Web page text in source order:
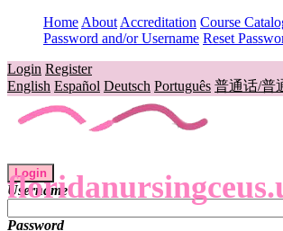
Home About Accreditation Course
Password and/or Username Reset
Login Register
English Español Deutsch Português 普通话/普
Login
Username
Password